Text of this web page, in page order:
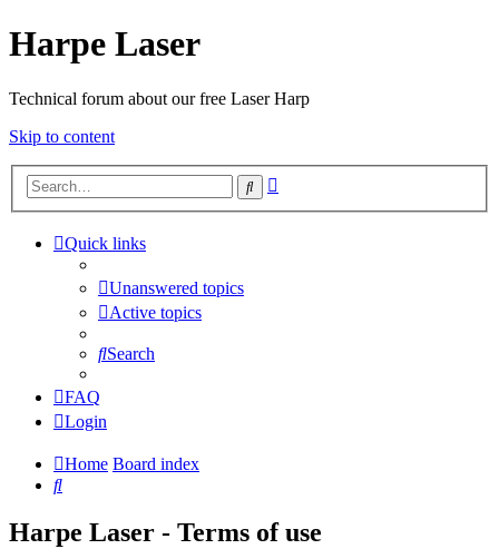
Harpe Laser
Technical forum about our free Laser Harp
Skip to content
Search
Quick links
Unanswered topics
Active topics
Search
FAQ
Login
Home Board index
Search
Harpe Laser - Terms of use